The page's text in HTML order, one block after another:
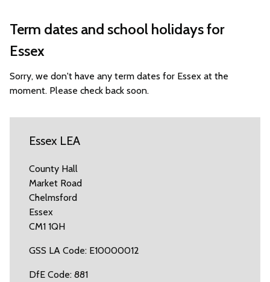
Term dates and school holidays for
Essex
Sorry, we don't have any term dates for Essex at the
moment. Please check back soon.
Essex LEA
County Hall
Market Road
Chelmsford
Essex
CM1 1QH
GSS LA Code: E10000012
DfE Code: 881